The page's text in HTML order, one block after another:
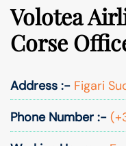
Volotea
Corse
Address :- Figari
Phone Number :-